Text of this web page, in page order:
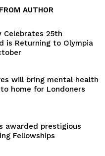
AUTHOR
Celebrates 25th
is Returning to Olympia
will bring mental health
home for Londoners
awarded prestigious
Fellowships